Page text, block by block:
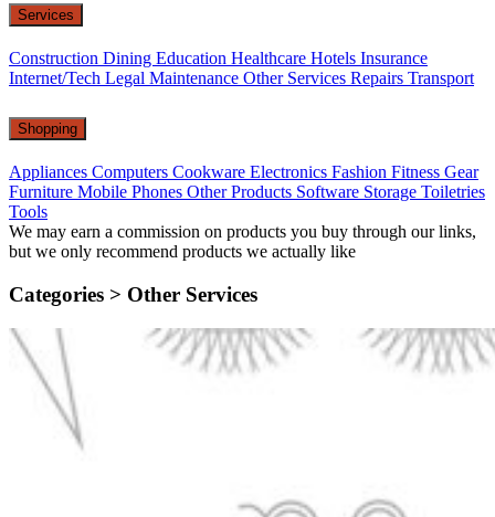
Services
Construction Dining Education Healthcare Hotels Insurance
Internet/Tech Legal Maintenance Other Services Repairs Transport
Shopping
Appliances Computers Cookware Electronics Fashion Fitness Gear
Furniture Mobile Phones Other Products Software Storage Toiletries
Tools
We may earn a commission on products you buy through our links,
but we only recommend products we actually like
Categories > Other Services